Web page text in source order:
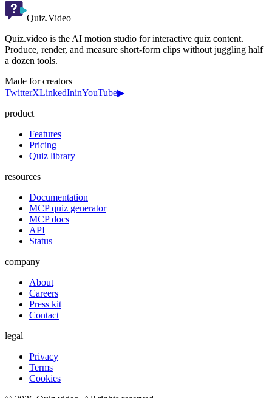
Quiz.Video
Quiz.video is the AI motion studio for interactive quiz content.
Produce, render, and measure short-form clips without juggling half
a dozen tools.
Made for creators
TwitterXLinkedIninYouTube▶
product
Features
Pricing
Quiz library
resources
Documentation
MCP quiz generator
MCP docs
API
Status
company
About
Careers
Press kit
Contact
legal
Privacy
Terms
Cookies